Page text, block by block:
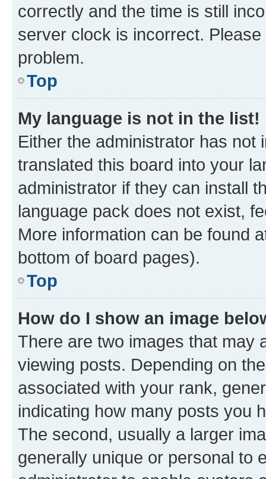
correctly and the time is still
server clock is incorrect.
problem.
Top
My language is not in the list!
Either the administrator has not
translated this board into your
administrator if they can install
language pack does not exist,
More information can be found
bottom of board pages).
Top
How do I show an image
There are two images that may
viewing posts. Depending on
associated with your rank,
indicating how many posts you
The second, usually a larger
generally unique or personal to